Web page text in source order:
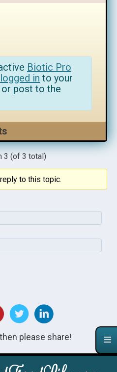
Biotic Pro
logged in to your
post to the
3 (of 3 total)
to this topic.
please share!